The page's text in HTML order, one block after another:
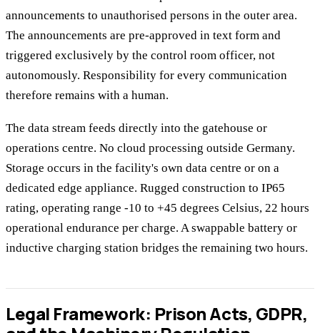
announcements to unauthorised persons in the outer area.
The announcements are pre-approved in text form and
triggered exclusively by the control room officer, not
autonomously. Responsibility for every communication
therefore remains with a human.
The data stream feeds directly into the gatehouse or
operations centre. No cloud processing outside Germany.
Storage occurs in the facility's own data centre or on a
dedicated edge appliance. Rugged construction to IP65
rating, operating range -10 to +45 degrees Celsius, 22 hours
operational endurance per charge. A swappable battery or
inductive charging station bridges the remaining two hours.
Legal Framework: Prison Acts, GDPR,